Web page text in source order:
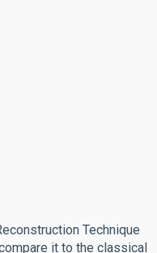
Technique
it to the classical